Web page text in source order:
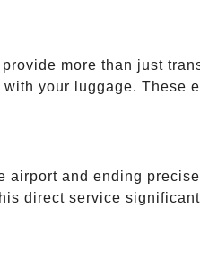
more than just
your luggage. These
airport and ending
direct service